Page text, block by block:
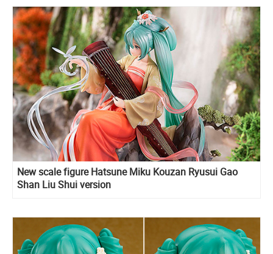
New scale figure Hatsune Miku Kouzan Ryusui Gao
Shan Liu Shui version